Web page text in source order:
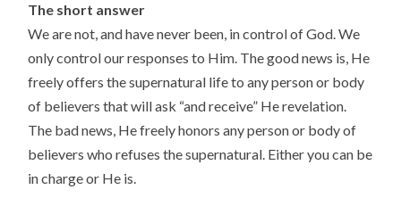
The short answer
We are not, and have never been, in control of God. We
only control our responses to Him. The good news is, He
freely offers the supernatural life to any person or body
of believers that will ask “and receive” He revelation.
The bad news, He freely honors any person or body of
believers who refuses the supernatural. Either you can be
in charge or He is.